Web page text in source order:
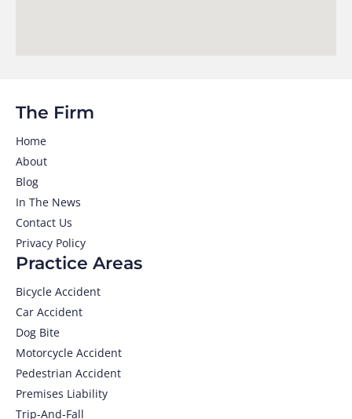
Practice Areas
Bicycle Accident
Car Accident
Dog Bite
Motorcycle Accident
Pedestrian Accident
Premises Liability
Trip-And-Fall
The Firm
Home
About
Blog
In The News
Contact Us
Privacy Policy